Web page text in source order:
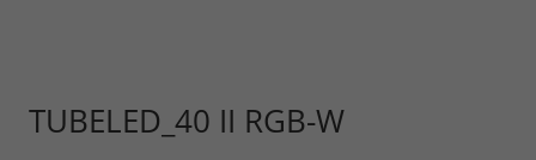
TUBELED_40 II RGB-W